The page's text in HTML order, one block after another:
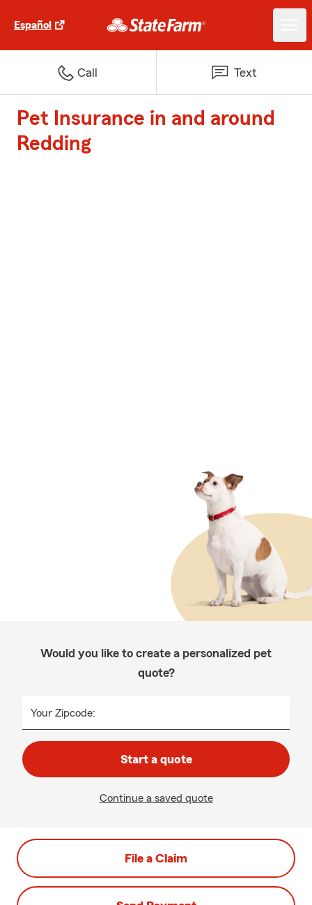
Español
Call Text
Pet Insurance in and around
Redding
Would you like to create a personalized pet
quote?
Your Zipcode:
Start a quote
Continue a saved quote
File a Claim